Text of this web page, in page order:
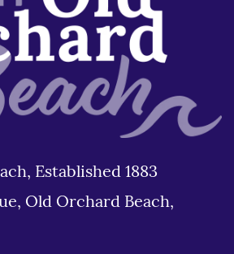
Established 1883
Old Orchard Beach,